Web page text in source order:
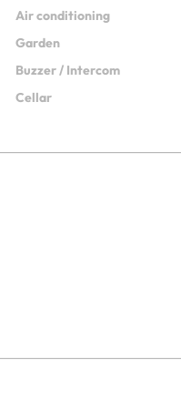
Air conditioning
Garden
Buzzer / Intercom
Cellar